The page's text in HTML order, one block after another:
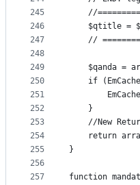
245
246
247
248
249
250
251
252
253
254
255
256
257
//
$qtitle =
//
$qanda =
if
    }
//New
return
}
function